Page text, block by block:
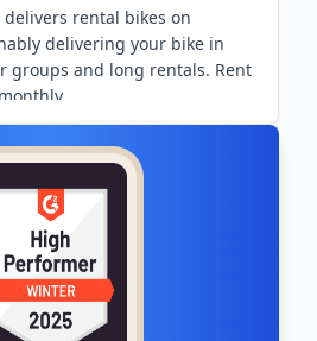
delivers rental bikes on
delivering your bike in
groups and long rentals. Rent